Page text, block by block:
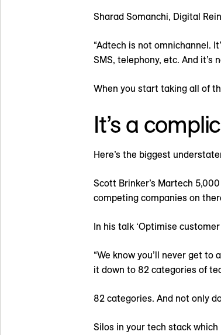
Sharad Somanchi, Digital
“Adtech is not omnichannel.
SMS, telephony, etc. And
When you start taking all of
It’s a
Here’s the biggest
Scott Brinker’s Martech
competing companies on
In his talk ‘Optimise
“We know you’ll never get
it down to 82 categories of
82 categories. And not only
Silos in your tech stack